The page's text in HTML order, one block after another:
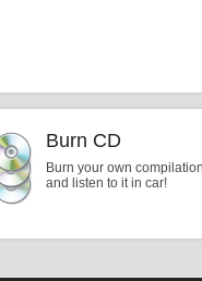
Burn CD
Burn your own
and listen to it in car!